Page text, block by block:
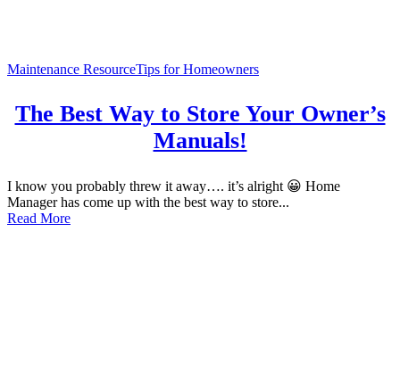
Maintenance ResourceTips for Homeowners
The Best Way to Store Your Owner’s
Manuals!
I know you probably threw it away…. it’s alright 😀 Home
Manager has come up with the best way to store...
Read More